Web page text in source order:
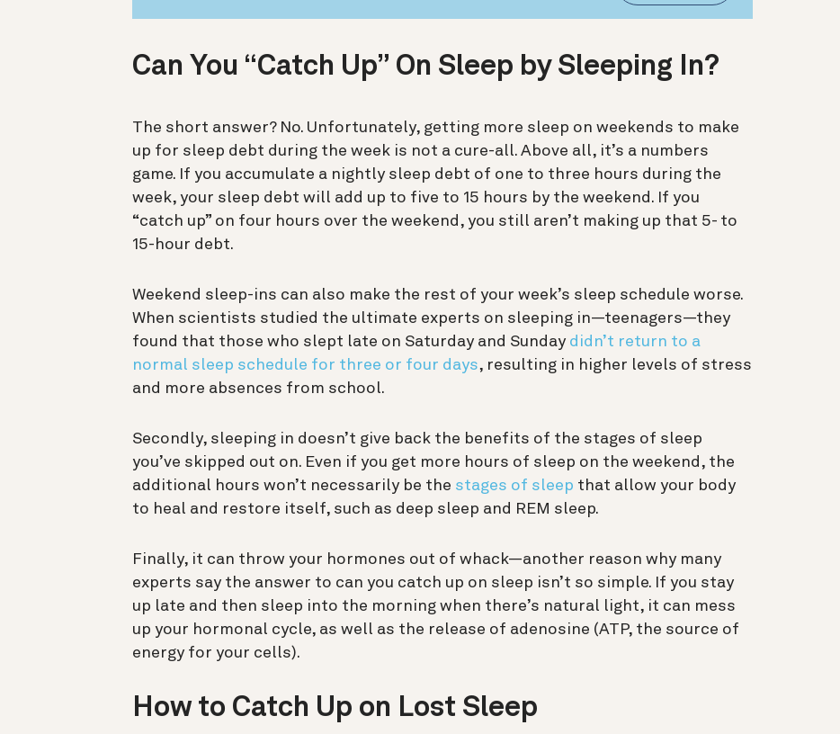
Can You “Catch Up” On Sleep by Sleeping In?
The short answer? No. Unfortunately, getting more sleep on weekends to make
up for sleep debt during the week is not a cure-all. Above all, it’s a numbers
game. If you accumulate a nightly sleep debt of one to three hours during the
week, your sleep debt will add up to five to 15 hours by the weekend. If you
“catch up” on four hours over the weekend, you still aren’t making up that 5- to
15-hour debt.
Weekend sleep-ins can also make the rest of your week’s sleep schedule worse.
When scientists studied the ultimate experts on sleeping in—teenagers—they
found that those who slept late on Saturday and Sunday didn’t return to a
normal sleep schedule for three or four days, resulting in higher levels of stress
and more absences from school.
Secondly, sleeping in doesn’t give back the benefits of the stages of sleep
you’ve skipped out on. Even if you get more hours of sleep on the weekend, the
additional hours won’t necessarily be the stages of sleep that allow your body
to heal and restore itself, such as deep sleep and REM sleep.
Finally, it can throw your hormones out of whack—another reason why many
experts say the answer to can you catch up on sleep isn’t so simple. If you stay
up late and then sleep into the morning when there’s natural light, it can mess
up your hormonal cycle, as well as the release of adenosine (ATP, the source of
energy for your cells).
How to Catch Up on Lost Sleep